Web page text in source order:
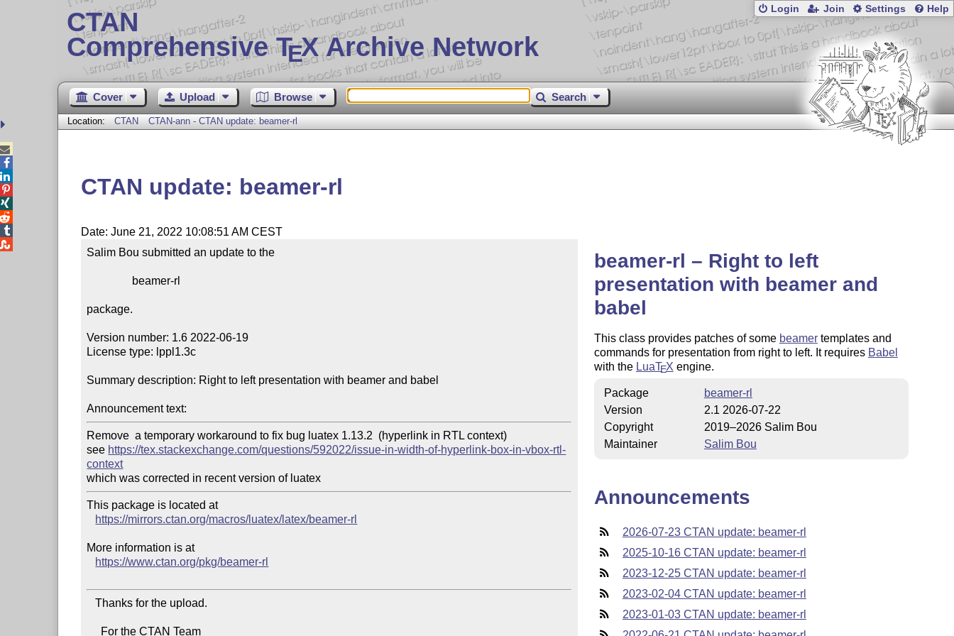
CTAN
Comprehensive TEX Archive Network
Login Join Settings Help
Cover Upload Browse Search
Location: CTAN CTAN-ann - CTAN update: beamer-rl
CTAN update: beamer-rl
Date: June 21, 2022 10:08:51 AM CEST
Salim Bou submitted an update to the
package.
Version number: 1.6 2022-06-19
License type: lppl1.3c
Summary description: Right to left presentation with beamer and babel
Announcement text:
Remove  a temporary workaround to fix bug luatex 1.13.2  (hyperlink in RTL context)
see https://tex.stackexchange.com/questions/592022/issue-in-width-of-hyperlink-box-in-vbox-rtl-
context
This package is located at
https://mirrors.ctan.org/macros/luatex/latex/beamer-rl
More information is at
https://www.ctan.org/pkg/beamer-rl
   Thanks for the upload.
beamer-rl – Right to left
presentation with beamer and
babel
This class provides patches of some beamertemplates and
commands for presentation from right to left. It requires Babel
with the LuaTEX engine.
Package
beamer-rl
Version
2.1 2026-07-22
Copyright
2019–2026 Salim Bou
Maintainer
Salim Bou
Announcements
2026-07-23 CTAN update: beamer-rl
2025-10-16 CTAN update: beamer-rl
2023-12-25 CTAN update: beamer-rl
2023-02-04 CTAN update: beamer-rl
2023-01-03 CTAN update: beamer-rl




